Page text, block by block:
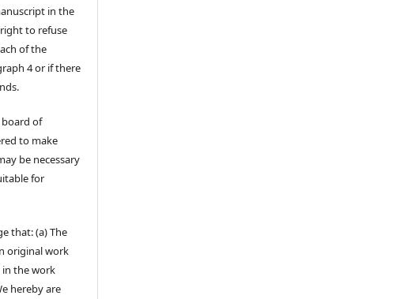
in the
to refuse
of the
4 or if there
of
to make
be necessary
for
that: (a) The
original work
the work
hereby are